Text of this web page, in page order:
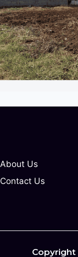
About Us
Contact Us